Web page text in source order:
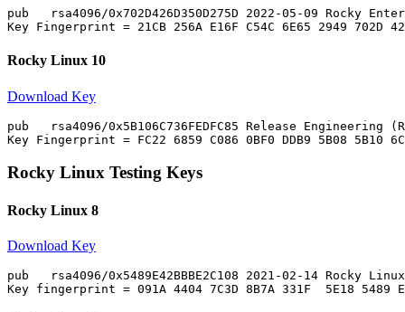
pub   rsa4096/0x702D426D350D275D 2022-05-09 Rocky
Rocky Linux 10
Download Key
pub   rsa4096/0x5B106C736FEDFC85 Release
Rocky Linux Testing Keys
Rocky Linux 8
Download Key
pub   rsa4096/0x5489E42BBBE2C108 2021-02-14 Rocky